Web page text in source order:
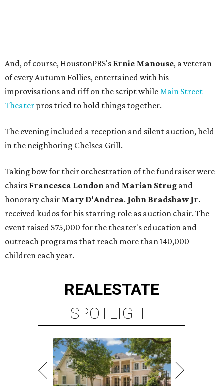
And, of course, HoustonPBS's Ernie Manouse, a veteran
of every Autumn Follies, entertained with his
improvisations and riff on the script whileMain Street
Theater pros tried to hold things together.
The evening included a reception and silent auction, held
in the neighboring Chelsea Grill.
Taking bow for their orchestration of the fundraiser were
chairs Francesca London and Marian Strug and
honorary chair Mary D'Andrea. John Bradshaw Jr.
received kudos for his starring role as auction chair. The
event raised $75,000 for the theater's education and
outreach programs that reach more than 140,000
children each year.
REALESTATE
SPOTLIGHT